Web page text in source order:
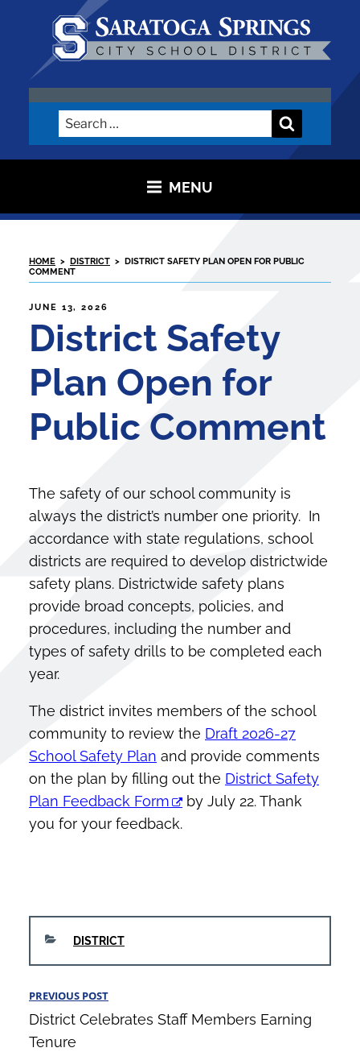
content
SARATOGA CITY SCHOOL
DISTRICT
Search
for:
MENU
HOME > DISTRICT >
DISTRICT SAFETY PLAN OPEN FOR PUBLIC
COMMENT
POSTED
JUNE 13, 2026
District Safety
Plan Open for
Public Comment
The safety of our school community is
always the district’s number one priority. In
accordance with state regulations, school
districts are required to develop districtwide
safety plans. Districtwide safety plans
provide broad concepts, policies, and
procedures, including the number and
types of safety drills to be completed each
year.
The district invites members of the school
community to review the Draft 2026-27
School Safety Plan and provide comments
on the plan by filling out the District Safety
Plan Feedback Form
by July 22. Thank
you for your feedback.
CATEGORIES
DISTRICT
Post
navigation
Previous
Post
PREVIOUS POST
District Celebrates Staff Members Earning
Tenure